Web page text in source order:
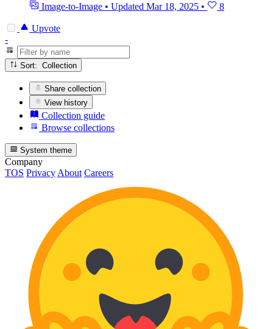
Image-to-Image • Updated Mar 18, 2025 • 8
Upvote
-
Sort: Collection
Share collection
View history
Collection guide
Browse collections
System theme
Company
TOS Privacy About Careers